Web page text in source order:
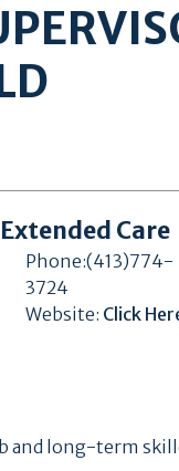
Care
Phone:(413)774-
3724
Website: Click
long-term